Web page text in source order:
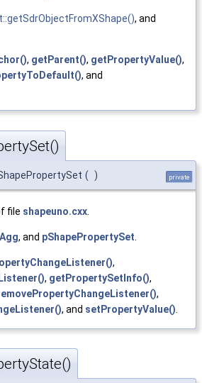
, and
, getParent(), getPropertyValue(),
, and
( ) private
file shapeuno.cxx
, and pShapePropertySet
,
, getPropertySetInfo(),
,
, and setPropertyValue()